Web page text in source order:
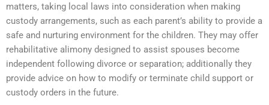
matters, taking local laws into consideration when making
custody arrangements, such as each parent’s ability to provide a
safe and nurturing environment for the children. They may offer
rehabilitative alimony designed to assist spouses become
independent following divorce or separation; additionally they
provide advice on how to modify or terminate child support or
custody orders in the future.